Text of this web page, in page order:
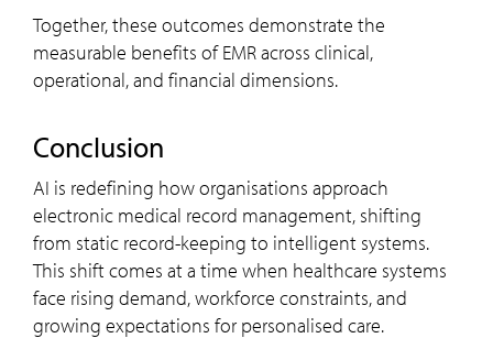
Together, these outcomes demonstrate the
measurable benefits of EMR across clinical,
operational, and financial dimensions.
Conclusion
AI is redefining how organisations approach
electronic medical record management, shifting
from static record-keeping to intelligent systems.
This shift comes at a time when healthcare systems
face rising demand, workforce constraints, and
growing expectations for personalised care.